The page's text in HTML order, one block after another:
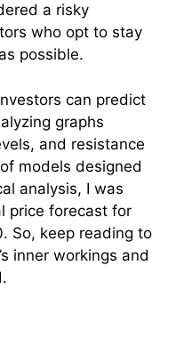
a risky
who opt to stay
possible.
can predict
graphs
and resistance
models designed
analysis, I was
price forecast for
So, keep reading to
inner workings and